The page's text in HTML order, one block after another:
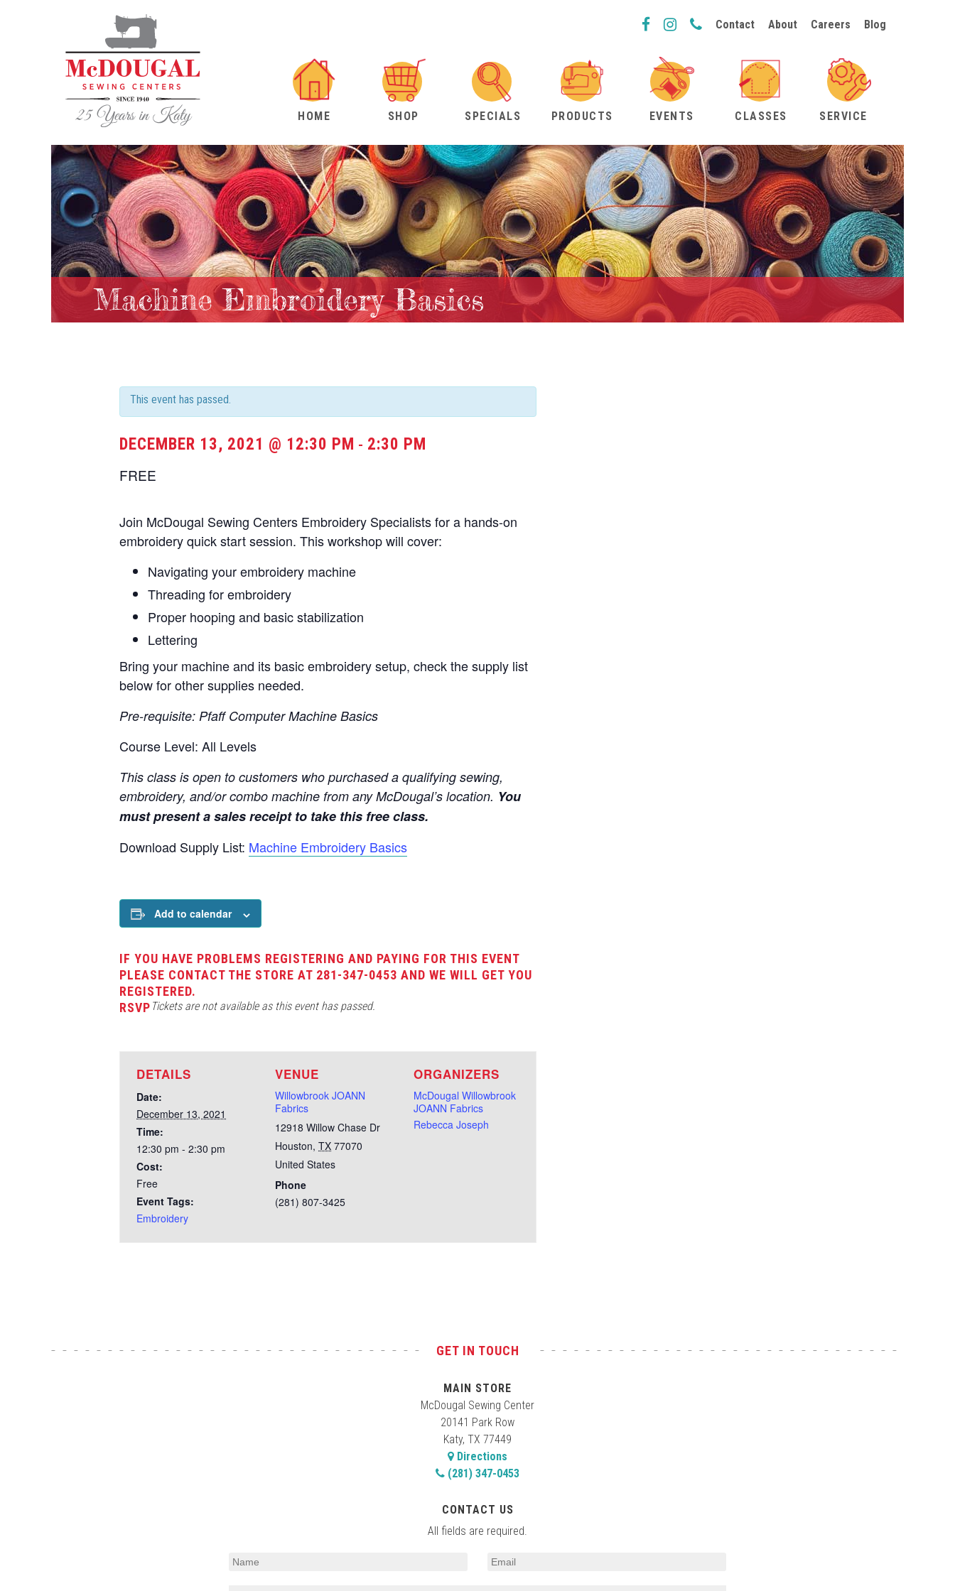
Contact About Careers Blog
HOME SHOP SPECIALS PRODUCTS EVENTS CLASSES SERVICE
Machine Embroidery Basics
This event has passed.
DECEMBER 13, 2021 @ 12:30 PM - 2:30 PM
FREE
Join McDougal Sewing Centers Embroidery Specialists for a hands-on
embroidery quick start session. This workshop will cover:
Navigating your embroidery machine
Threading for embroidery
Proper hooping and basic stabilization
Lettering
Bring your machine and its basic embroidery setup, check the supply list
below for other supplies needed.
Pre-requisite: Pfaff Computer Machine Basics
Course Level: All Levels
This class is open to customers who purchased a qualifying sewing,
embroidery, and/or combo machine from any McDougal’s location. You
must present a sales receipt to take this free class.
Download Supply List: Machine Embroidery Basics
Add to calendar
IF YOU HAVE PROBLEMS REGISTERING AND PAYING FOR THIS EVENT
PLEASE CONTACT THE STORE AT 281-347-0453 AND WE WILL GET YOU
REGISTERED.
DETAILS
Date:
December 13, 2021
Time:
12:30 pm - 2:30 pm
Cost:
Free
Event Tags:
Embroidery
VENUE
Willowbrook JOANN
Fabrics
12918 Willow Chase Dr
Houston, TX 77070
United States
Phone
(281) 807-3425
ORGANIZERS
McDougal Willowbrook
JOANN Fabrics
Rebecca Joseph
RSVP Tickets are not available as this event has passed.
GET IN TOUCH
MAIN STORE
McDougal Sewing Center
20141 Park Row
Katy, TX 77449
Directions
(281) 347-0453
CONTACT US
All fields are required.